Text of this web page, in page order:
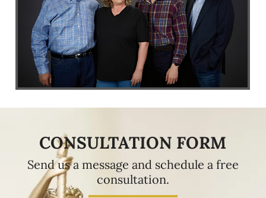
CONSULTATION FORM
Send us a message and schedule a free
consultation.